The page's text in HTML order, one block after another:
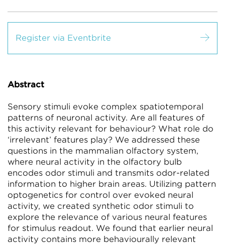
Register via Eventbrite
Abstract
Sensory stimuli evoke complex spatiotemporal
patterns of neuronal activity. Are all features of
this activity relevant for behaviour? What role do
‘irrelevant’ features play? We addressed these
questions in the mammalian olfactory system,
where neural activity in the olfactory bulb
encodes odor stimuli and transmits odor-related
information to higher brain areas. Utilizing pattern
optogenetics for control over evoked neural
activity, we created synthetic odor stimuli to
explore the relevance of various neural features
for stimulus readout. We found that earlier neural
activity contains more behaviourally relevant